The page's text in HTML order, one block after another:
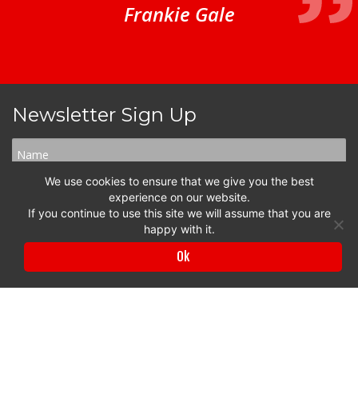
Frankie Gale
Newsletter Sign Up
We use cookies to ensure that we give you the best
experience on our website.
If you continue to use this site we will assume that you are
happy with it.
Ok